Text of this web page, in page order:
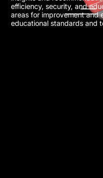
efficiency, security, and
areas for improvement and
educational standards and